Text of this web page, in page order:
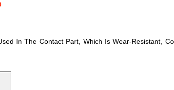
In The Contact Part, Which Is Wear-Resistant,